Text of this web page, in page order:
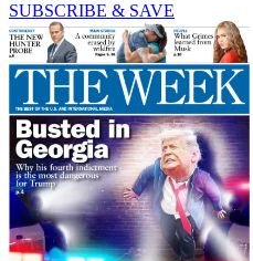
SUBSCRIBE & SAVE